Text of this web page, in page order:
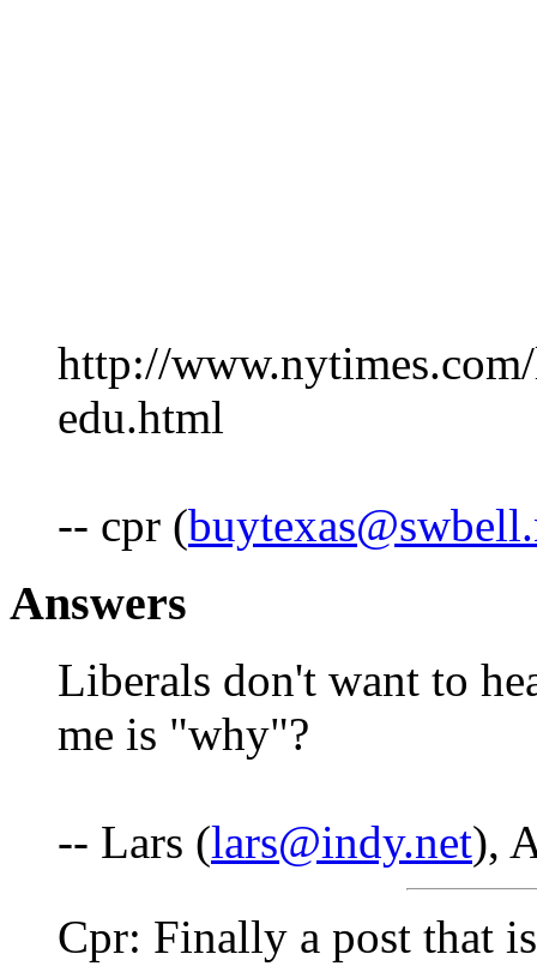
http://
edu.html
-- cpr (
Answers
Liberals don't want to
me is "why"?
-- Lars (lars@indy.net),
Cpr: Finally a post that